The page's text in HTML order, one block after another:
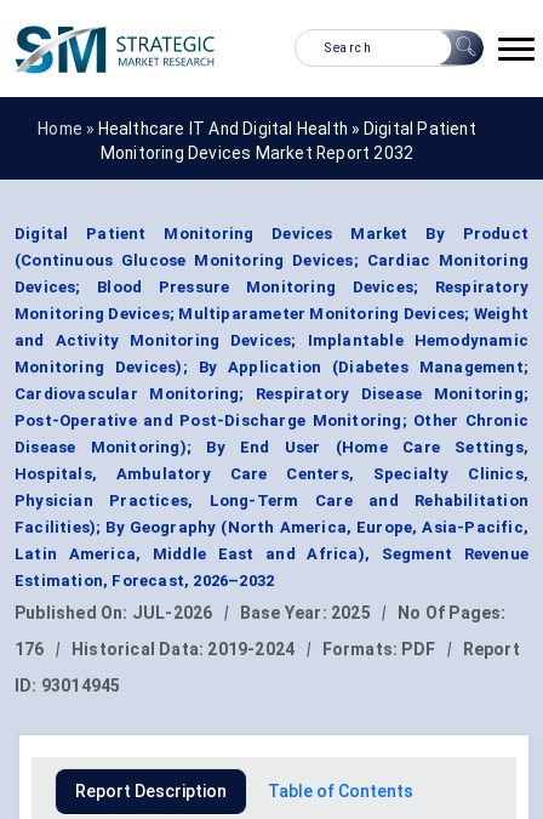
Home » Healthcare IT And Digital Health » Digital Patient
Monitoring Devices Market Report 2032
Digital Patient Monitoring Devices Market By Product
(Continuous Glucose Monitoring Devices; Cardiac Monitoring
Devices; Blood Pressure Monitoring Devices; Respiratory
Monitoring Devices; Multiparameter Monitoring Devices; Weight
and Activity Monitoring Devices; Implantable Hemodynamic
Monitoring Devices); By Application (Diabetes Management;
Cardiovascular Monitoring; Respiratory Disease Monitoring;
Post-Operative and Post-Discharge Monitoring; Other Chronic
Disease Monitoring); By End User (Home Care Settings,
Hospitals, Ambulatory Care Centers, Specialty Clinics,
Physician Practices, Long-Term Care and Rehabilitation
Facilities); By Geography (North America, Europe, Asia-Pacific,
Latin America, Middle East and Africa), Segment Revenue
Estimation, Forecast, 2026–2032
Published On: JUL-2026 | Base Year: 2025 |
No Of Pages:
176
| Historical Data: 2019-2024 | Formats: PDF |
Report
ID: 93014945
Report Description Table of Contents